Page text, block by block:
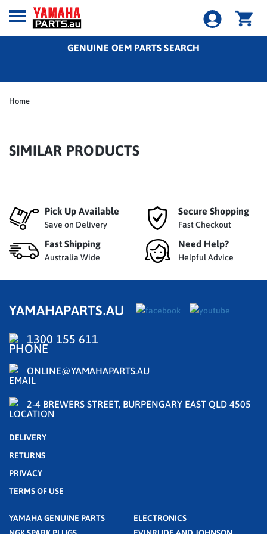
GENUINE OEM PARTS SEARCH
Home
SIMILAR PRODUCTS
Pick Up Available
Save on Delivery
Secure Shopping
Fast Checkout
Fast Shipping
Australia Wide
Need Help?
Helpful Advice
YAMAHAPARTS.AU
1300 155 611
ONLINE@YAMAHAPARTS.AU
2-4 BREWERS STREET, BURPENGARY EAST QLD 4505
DELIVERY
RETURNS
PRIVACY
TERMS OF USE
YAMAHA GENUINE PARTS
ELECTRONICS